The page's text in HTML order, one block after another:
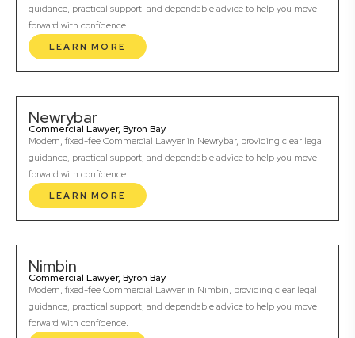
guidance, practical support, and dependable advice to help you move
forward with confidence.
LEARN MORE
Newrybar
Commercial Lawyer, Byron Bay
Modern, fixed-fee Commercial Lawyer in Newrybar, providing clear legal
guidance, practical support, and dependable advice to help you move
forward with confidence.
LEARN MORE
Nimbin
Commercial Lawyer, Byron Bay
Modern, fixed-fee Commercial Lawyer in Nimbin, providing clear legal
guidance, practical support, and dependable advice to help you move
forward with confidence.